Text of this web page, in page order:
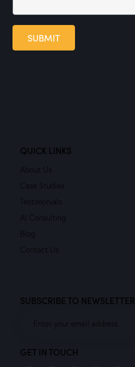
SUBMIT
QUICK LINKS
About Us
Case Studies
Testimonials
AI Consulting
Blog
Contact Us
SUBSCRIBE TO NEWSLETTER
GET IN TOUCH